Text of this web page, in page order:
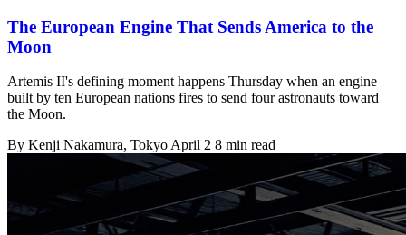
The European Engine That Sends America to the
Moon
Artemis II's defining moment happens Thursday when an engine
built by ten European nations fires to send four astronauts toward
the Moon.
By Kenji Nakamura, TokyoApril 2 8 min read